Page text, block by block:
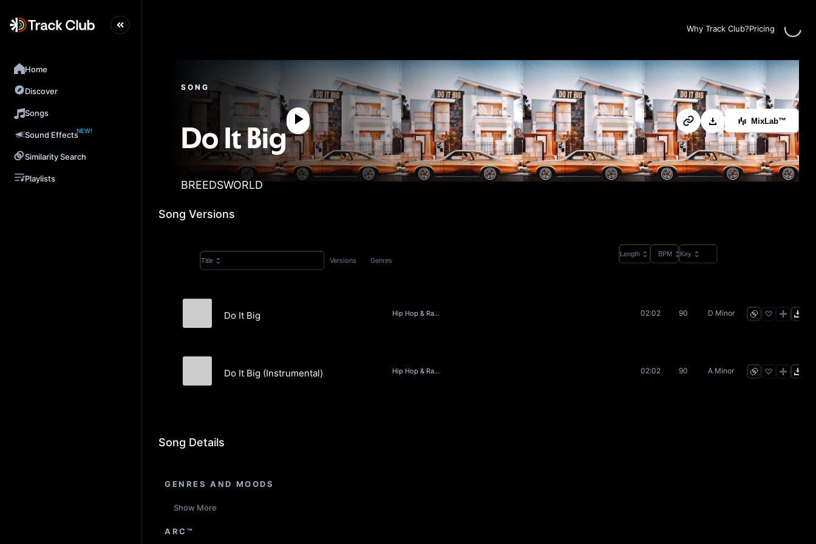
Home
Discover
Songs
Sound EffectsNEW!
Similarity Search
Playlists
Why Track Club?Pricing
SONG
Do It Big
BREEDSWORLD
MixLab™
Song Versions
Title Versions Genres
Length BPM Key
Do It Big Hip Hop & Rap, Beats 02:02 90 D Minor
Do It Big (Instrumental) Hip Hop & Rap, Beats 02:02 90 A Minor
Song Details
GENRES AND MOODS
Show More
ARC™